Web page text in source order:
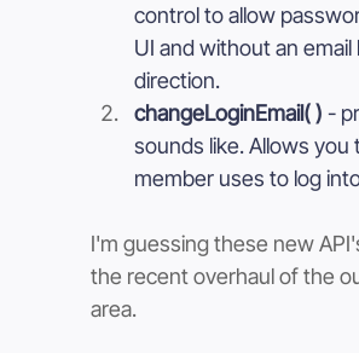
control to allow
UI and without an
direction.
changeLoginEmail( ) -
sounds like. Allows
member uses to log
I'm guessing these new
the recent overhaul of the
area.